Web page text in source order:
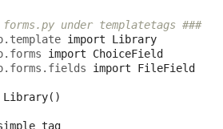
under templatetags ###
import
Library
import
ChoiceField
import FileField
Library()